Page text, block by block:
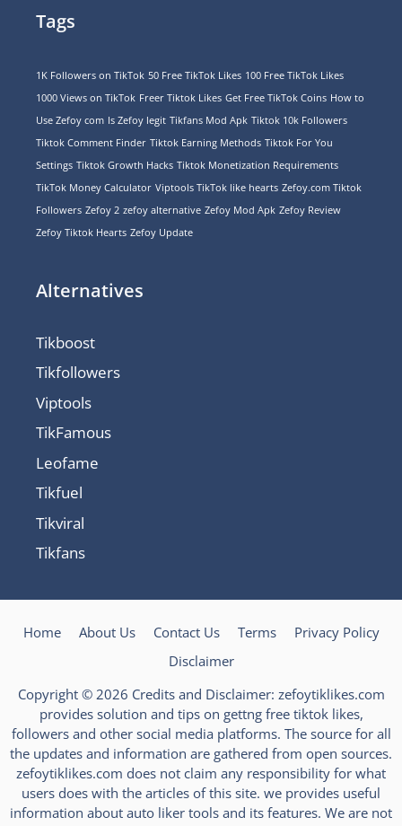
Tags
1K Followers on TikTok 50 Free TikTok Likes 100 Free TikTok Likes
1000 Views on TikTok Freer Tiktok Likes Get Free TikTok Coins How to
Use Zefoy com Is Zefoy legit Tikfans Mod Apk Tiktok 10k Followers
Tiktok Comment Finder Tiktok Earning Methods Tiktok For You
Settings Tiktok Growth Hacks Tiktok Monetization Requirements
TikTok Money Calculator Viptools TikTok like hearts Zefoy.com Tiktok
Followers Zefoy 2 zefoy alternative Zefoy Mod Apk Zefoy Review
Zefoy Tiktok Hearts Zefoy Update
Alternatives
Tikboost
Tikfollowers
Viptools
TikFamous
Leofame
Tikfuel
Tikviral
Tikfans
Home About Us Contact Us Terms
Privacy Policy
Disclaimer
Copyright © 2026 Credits and Disclaimer: zefoytiklikes.com
provides solution and tips on gettng free tiktok likes,
followers and other social media platforms. The source for all
the updates and information are gathered from open sources.
zefoytiklikes.com does not claim any responsibility for what
users does with the articles of this site. we provides useful
information about auto liker tools and its features. We are not